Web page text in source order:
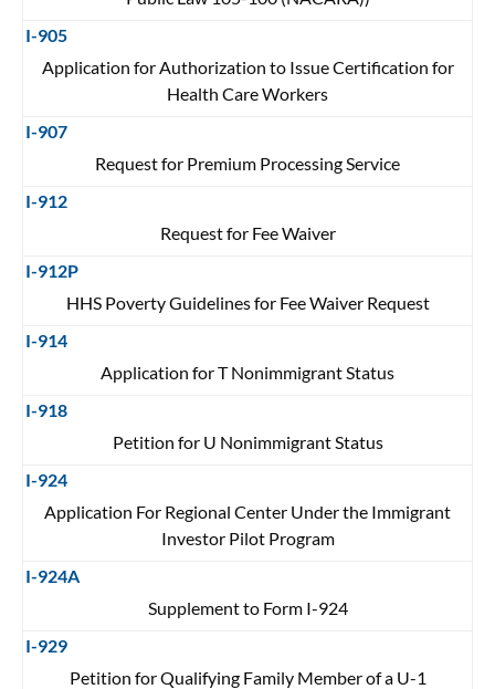
I-905
Application for Authorization to Issue Certification for
Health Care Workers
I-907
Request for Premium Processing Service
I-912
Request for Fee Waiver
I-912P
HHS Poverty Guidelines for Fee Waiver Request
I-914
Application for T Nonimmigrant Status
I-918
Petition for U Nonimmigrant Status
I-924
Application For Regional Center Under the Immigrant
Investor Pilot Program
I-924A
Supplement to Form I-924
I-929
Petition for Qualifying Family Member of a U-1